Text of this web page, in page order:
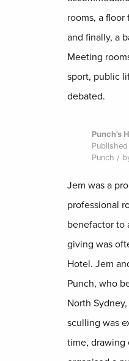
rooms, a
and finally, a
Meeting
sport, public
debated.
Punch’s
Punch /
Jem was a
professional
benefactor to
giving was
Hotel. Jem
Punch, who
North
sculling was
time, drawing